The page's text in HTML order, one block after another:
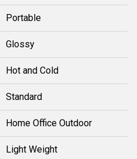
Portable
Glossy
Hot and Cold
Standard
Home Office Outdoor
Light Weight